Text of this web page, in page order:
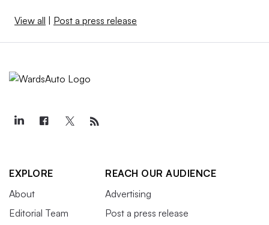
View all | Post a press release
EXPLORE
About
Editorial Team
REACH OUR AUDIENCE
Advertising
Post a press release